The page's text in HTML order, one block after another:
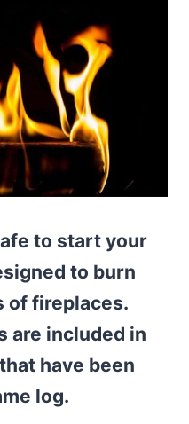
to start your
to burn
of fireplaces.
are included in
have been
log.